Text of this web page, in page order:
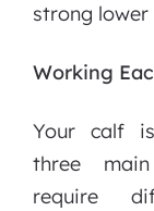
strong lower
Working
Your calf
three
require